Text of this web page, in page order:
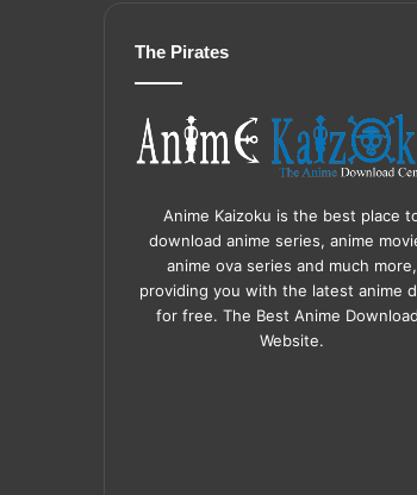
The Pirates
Anime Kaizoku is the best place
download anime series, anime
anime ova series and much more,
providing you with the latest anime
for free. The Best Anime
Website.